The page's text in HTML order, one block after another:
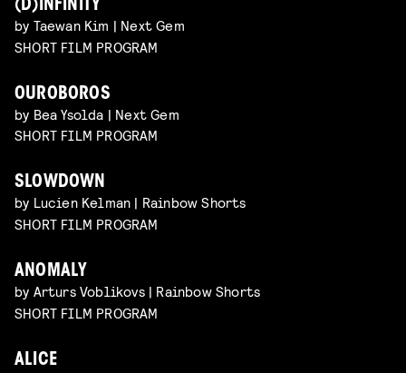
(D)INFINITY
by Taewan Kim | Next Gem
SHORT FILM PROGRAM
OUROBOROS
by Bea Ysolda | Next Gem
SHORT FILM PROGRAM
SLOWDOWN
by Lucien Kelman | Rainbow Shorts
SHORT FILM PROGRAM
ANOMALY
by Arturs Voblikovs | Rainbow Shorts
SHORT FILM PROGRAM
ALICE